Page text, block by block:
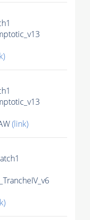
(link)